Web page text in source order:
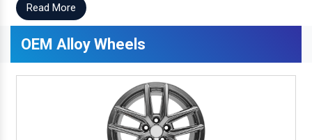
Read More
OEM Alloy Wheels